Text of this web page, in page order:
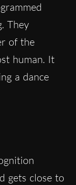
They
of the
human. It
a dance
gets close to